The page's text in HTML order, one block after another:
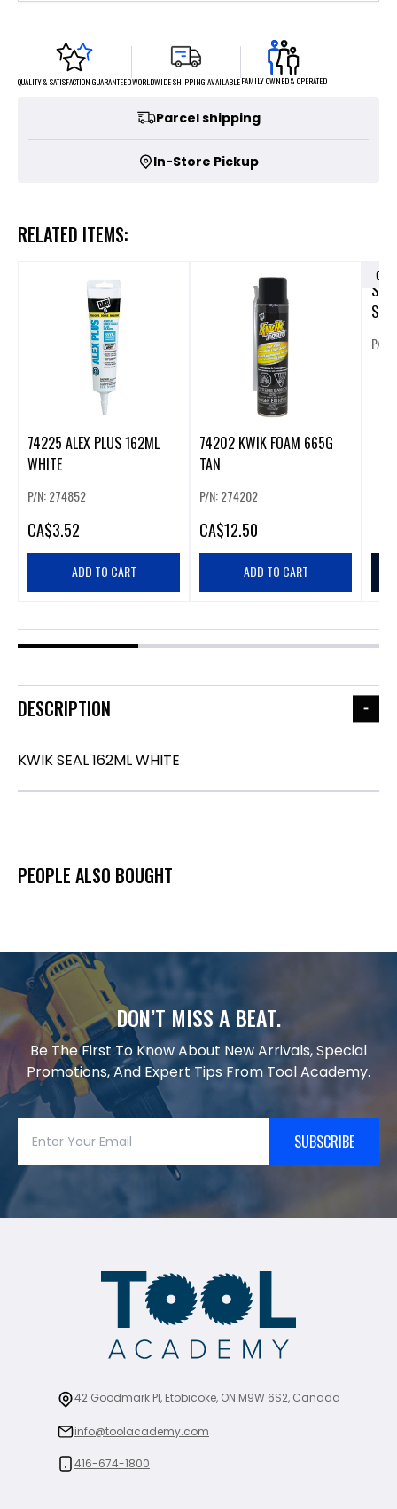
QUALITY & SATISFACTION GUARANTEEDWORLDWIDE SHIPPING AVAILABLEFAMILY OWNED & OPERATED
Parcel shipping
In-Store Pickup
RELATED ITEMS:
74225 ALEX PLUS 162ML
WHITE
P/N: 274852
CA$3.52
ADD TO CART
74202 KWIK FOAM 665G
TAN
P/N: 274202
CA$12.50
ADD TO CART
OUT
P/N:
DESCRIPTION
KWIK SEAL 162ML WHITE
PEOPLE ALSO BOUGHT
DON’T MISS A BEAT.
Be The First To Know About New Arrivals, Special
Promotions, And Expert Tips From Tool Academy.
SUBSCRIBE
42 Goodmark Pl, Etobicoke, ON M9W 6S2, Canada
info@toolacademy.com
416-674-1800